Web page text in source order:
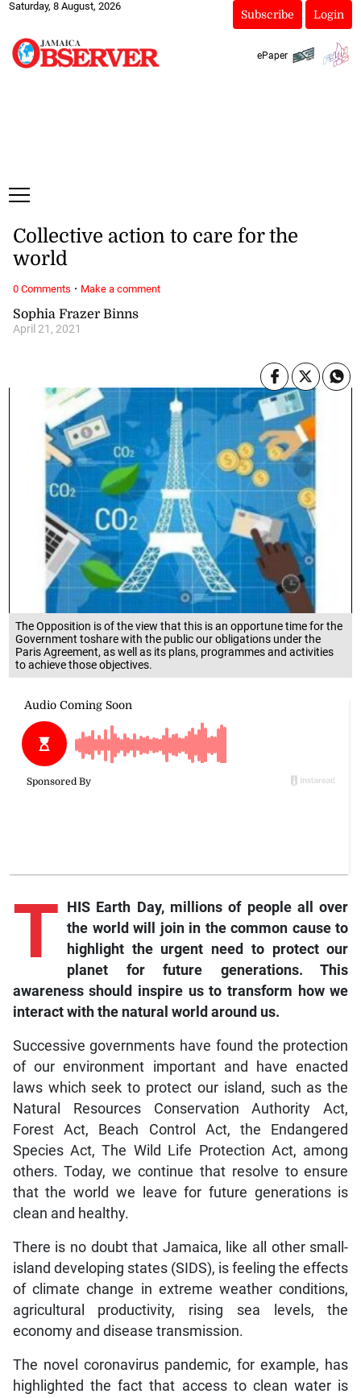
Saturday, 8 August, 2026
Subscribe Login
ePaper
The Opposition is of the view that this is an opportune time for the
Government toshare with the public our obligations under the
Paris Agreement, as well as its plans, programmes and activities
to achieve those objectives.
Sophia Frazer Binns
April 21, 2021
Collective action to care for the
world
T
HIS Earth Day, millions of people all over
the world will join in the common cause to
highlight the urgent need to protect our
planet for future generations. This
awareness should inspire us to transform how we
interact with the natural world around us.
Successive governments have found the protection
of our environment important and have enacted
laws which seek to protect our island, such as the
Natural Resources Conservation Authority Act,
Forest Act, Beach Control Act, the Endangered
Species Act, The Wild Life Protection Act, among
others. Today, we continue that resolve to ensure
that the world we leave for future generations is
clean and healthy.
There is no doubt that Jamaica, like all other small-
island developing states (SIDS), is feeling the effects
of climate change in extreme weather conditions,
agricultural productivity, rising sea levels, the
economy and disease transmission.
The novel coronavirus pandemic, for example, has
highlighted the fact that access to clean water is
0 Comments · Make a comment